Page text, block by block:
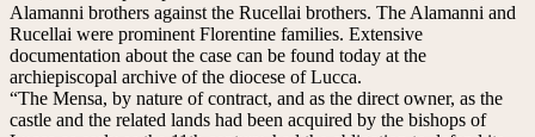
Alamanni brothers against the Rucellai brothers. The Alamanni and
Rucellai were prominent Florentine families. Extensive
documentation about the case can be found today at the
archiepiscopal archive of the diocese of Lucca.
“The Mensa, by nature of contract, and as the direct owner, as the
castle and the related lands had been acquired by the bishops of